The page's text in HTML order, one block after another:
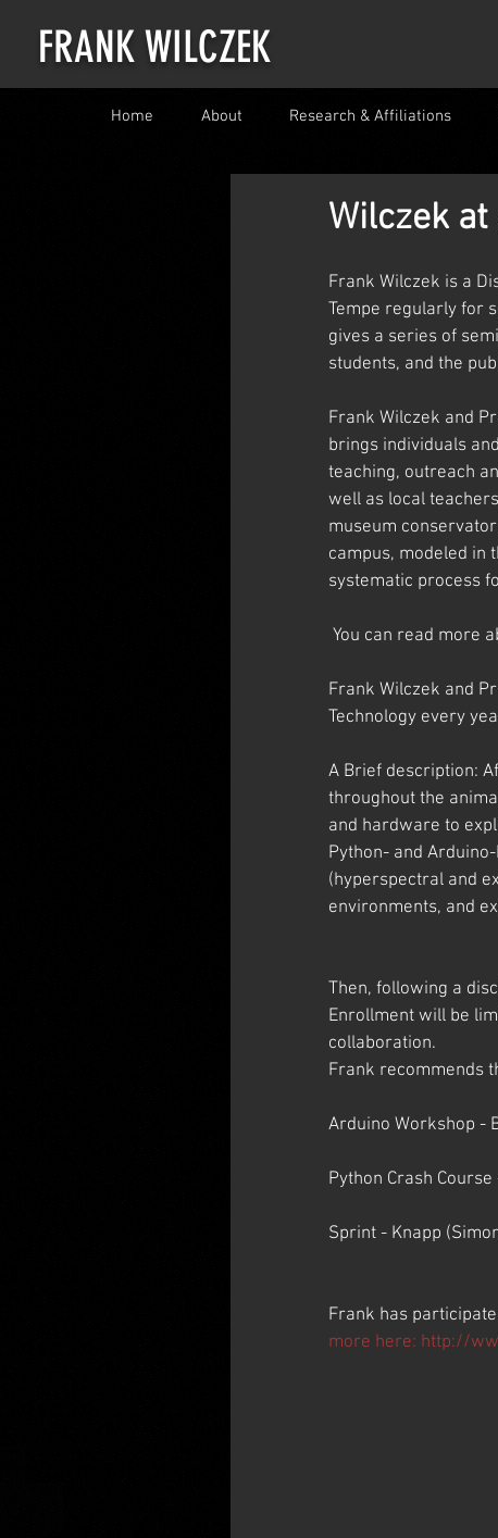
FRANK WILCZEK
Home About Research & Affiliations
Wilczek at
Frank Wilczek is a
Tempe regularly for
gives a series of
students, and the
Frank Wilczek and
brings individuals
teaching, outreach
well as local
museum
campus, modeled in
systematic process
You can read more
Frank Wilczek and
Technology every
A Brief description:
throughout the
and hardware to
Python- and
(hyperspectral and
environments, and
Then, following a
Enrollment will be
collaboration.
Frank recommends
Arduino Workshop -
Python Crash
Sprint - Knapp
Frank has
more here: http://